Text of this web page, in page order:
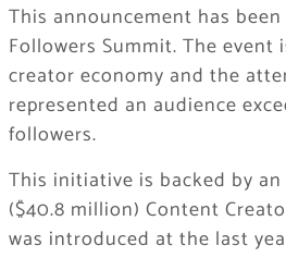
This announcement has
Followers Summit. The
creator economy and the
represented an audience
followers.
This initiative is backed by an
($40.8 million) Content
was introduced at the last